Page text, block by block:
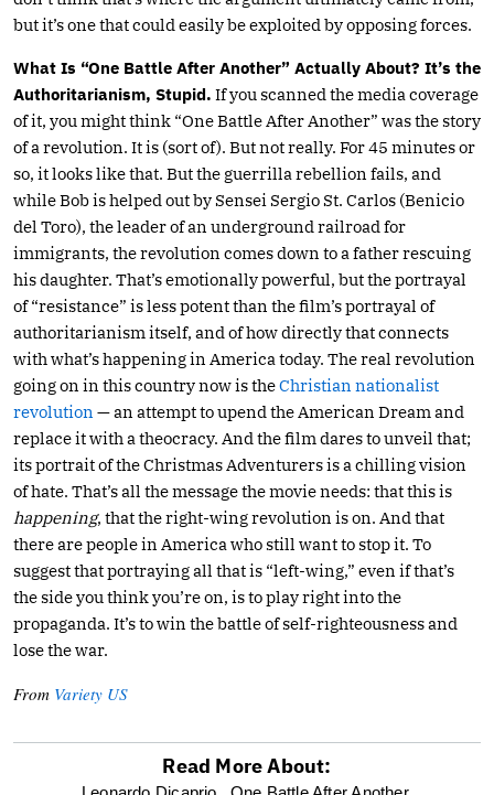
but it’s one that could easily be exploited by opposing forces.
What Is “One Battle After Another” Actually About? It’s the
Authoritarianism, Stupid. If you scanned the media coverage
of it, you might think “One Battle After Another” was the story
of a revolution. It is (sort of). But not really. For 45 minutes or
so, it looks like that. But the guerrilla rebellion fails, and
while Bob is helped out by Sensei Sergio St. Carlos (Benicio
del Toro), the leader of an underground railroad for
immigrants, the revolution comes down to a father rescuing
his daughter. That’s emotionally powerful, but the portrayal
of “resistance” is less potent than the film’s portrayal of
authoritarianism itself, and of how directly that connects
with what’s happening in America today. The real revolution
going on in this country now is theChristian nationalist
revolution — an attempt to upend the American Dream and
replace it with a theocracy. And the film dares to unveil that;
its portrait of the Christmas Adventurers is a chilling vision
of hate. That’s all the message the movie needs: that this is
happening, that the right-wing revolution is on. And that
there are people in America who still want to stop it. To
suggest that portraying all that is “left-wing,” even if that’s
the side you think you’re on, is to play right into the
propaganda. It’s to win the battle of self-righteousness and
lose the war.
From Variety US
Read More About: